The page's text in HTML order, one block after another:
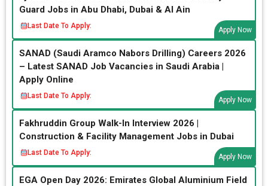
Guard Jobs in Abu Dhabi, Dubai & Al Ain
Last Date To Apply:
Apply Now
SANAD (Saudi Aramco Nabors Drilling) Careers 2026
– Latest SANAD Job Vacancies in Saudi Arabia |
Apply Online
Last Date To Apply:
Apply Now
Fakhruddin Group Walk-In Interview 2026 |
Construction & Facility Management Jobs in Dubai
Last Date To Apply:
Apply Now
EGA Open Day 2026: Emirates Global Aluminium Field